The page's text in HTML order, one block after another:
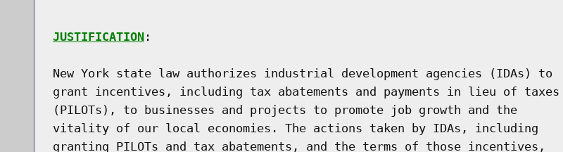
JUSTIFICATION:
New York state law authorizes industrial development agencies (IDAs) to
grant incentives, including tax abatements and payments in lieu of taxes
(PILOTs), to businesses and projects to promote job growth and the
vitality of our local economies. The actions taken by IDAs, including
granting PILOTs and tax abatements, and the terms of those incentives,